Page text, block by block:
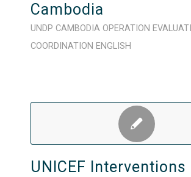
Cambodia
UNDP CAMBODIA OPERATION
COORDINATION ENGLISH
UNICEF Interventions